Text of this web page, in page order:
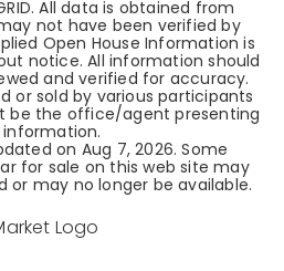
All data is obtained from
not have been verified by
Open House Information is
notice. All information should
and verified for accuracy.
or sold by various participants
be the office/agent presenting
on Aug 7, 2026. Some
for sale on this web site may
or may no longer be available.